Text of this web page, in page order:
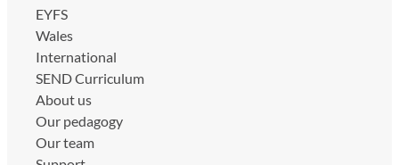
EYFS
Wales
International
SEND Curriculum
About us
Our pedagogy
Our team